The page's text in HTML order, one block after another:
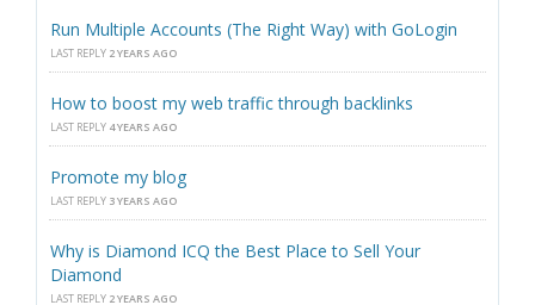
Run Multiple Accounts (The Right Way) with GoLogin
LAST REPLY 2 YEARS AGO
How to boost my web traffic through backlinks
LAST REPLY 4 YEARS AGO
Promote my blog
LAST REPLY 3 YEARS AGO
Why is Diamond ICQ the Best Place to Sell Your
Diamond
LAST REPLY 2 YEARS AGO